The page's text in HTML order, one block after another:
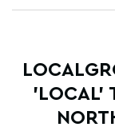
'LOCAL'